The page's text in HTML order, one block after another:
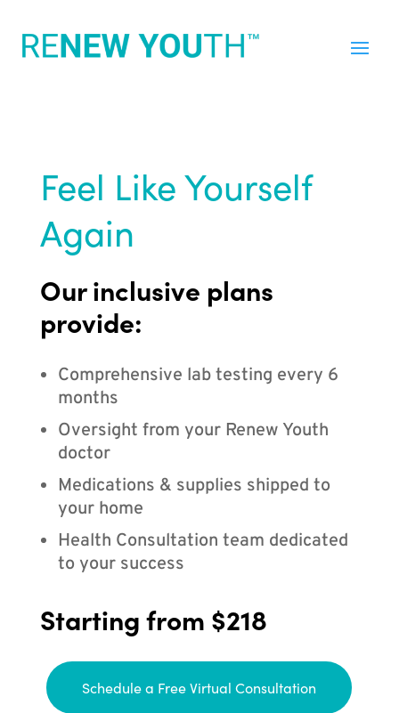
Feel Like Yourself
Again
Our inclusive plans
provide:
Comprehensive lab testing every 6
months
Oversight from your Renew Youth
doctor
Medications & supplies shipped to
your home
Health Consultation team dedicated
to your success
Starting from $218
Schedule a Free Virtual Consultation